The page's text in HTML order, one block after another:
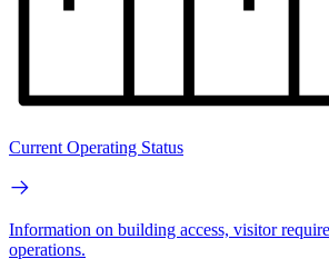
Current Operating Status
Information on building access, visitor
operations.